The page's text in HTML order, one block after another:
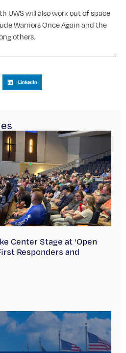
UWS will also work out of space
Warriors Once Again and the
others.
LinkedIn
Center Stage at ‘Open
Responders and